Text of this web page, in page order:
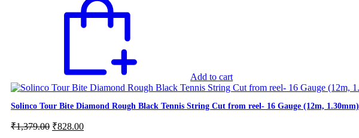
Add to cart
Solinco Tour Bite Diamond Rough Black Tennis String Cut from reel- 16 Gauge (12m, 1.30mm)
₹1,379.00 Original
₹828.00Current